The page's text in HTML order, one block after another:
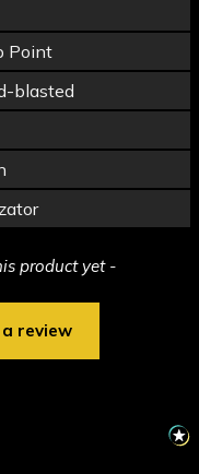
Point
blasted
product yet -
review